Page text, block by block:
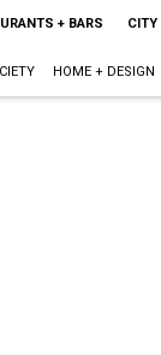
+ BARS CITY
HOME + DESIGN